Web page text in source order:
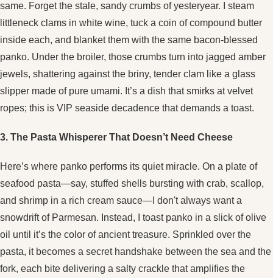
same. Forget the stale, sandy crumbs of yesteryear. I steam
littleneck clams in white wine, tuck a coin of compound butter
inside each, and blanket them with the same bacon-blessed
panko. Under the broiler, those crumbs turn into jagged amber
jewels, shattering against the briny, tender clam like a glass
slipper made of pure umami. It’s a dish that smirks at velvet
ropes; this is VIP seaside decadence that demands a toast.
3. The Pasta Whisperer That Doesn’t Need Cheese
Here’s where panko performs its quiet miracle. On a plate of
seafood pasta—say, stuffed shells bursting with crab, scallop,
and shrimp in a rich cream sauce—I don't always want a
snowdrift of Parmesan. Instead, I toast panko in a slick of olive
oil until it’s the color of ancient treasure. Sprinkled over the
pasta, it becomes a secret handshake between the sea and the
fork, each bite delivering a salty crackle that amplifies the